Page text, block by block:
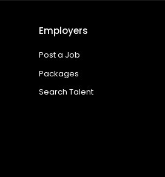
Employers
Post a Job
Packages
Search Talent